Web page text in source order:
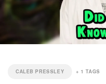
CALEB PRESSLEY +1 TAGS